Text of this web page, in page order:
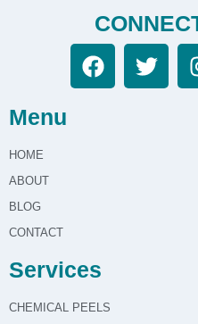
Menu
HOME
ABOUT
BLOG
CONTACT
Services
CHEMICAL PEELS